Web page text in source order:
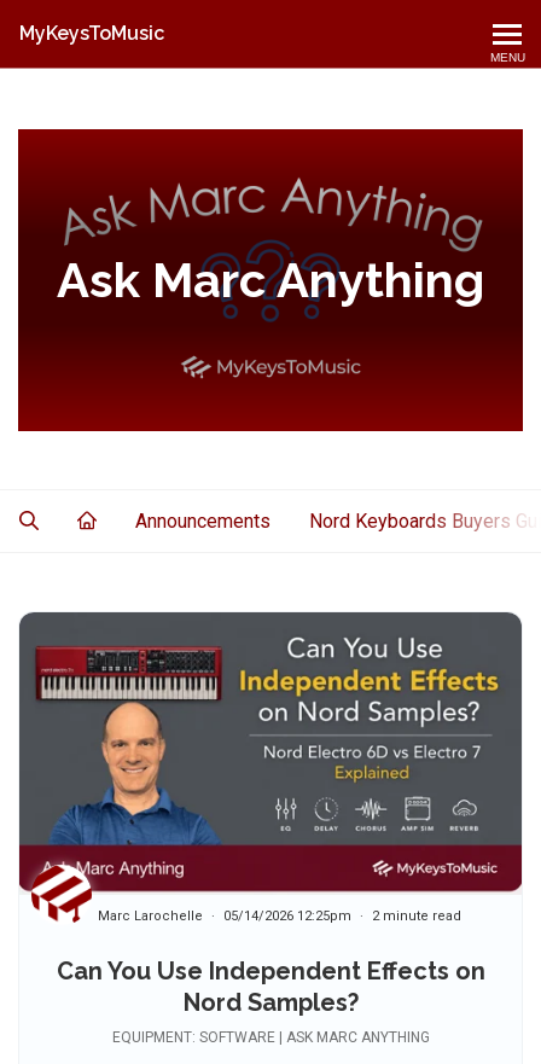
MyKeysToMusic
MENU
Ask Marc Anything
Announcements Nord Keyboards Buyers
Can You Use Independent Effects on
Nord Samples?
Marc Larochelle 05/14/2026 12:25pm 2 minute read
EQUIPMENT: SOFTWARE | ASK MARC ANYTHING